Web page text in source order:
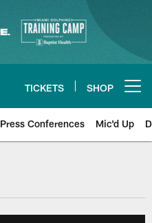
TICKETS SHOP
Press Conferences Mic'd Up